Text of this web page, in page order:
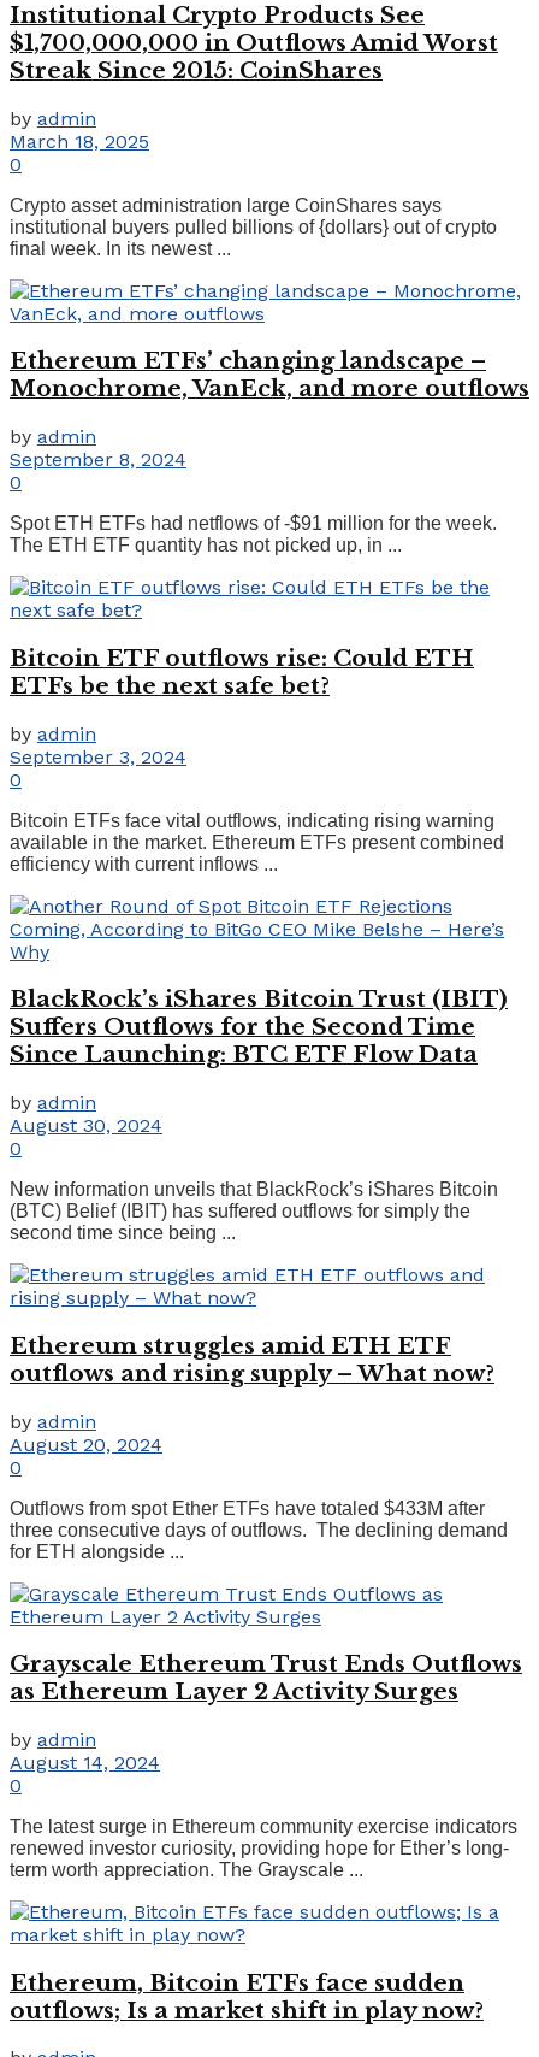
Institutional Crypto Products See
$1,700,000,000 in Outflows Amid Worst
Streak Since 2015: CoinShares
by admin
March 18, 2025
0
Crypto asset administration large CoinShares says
institutional buyers pulled billions of {dollars} out of crypto
final week. In its newest ...
Ethereum ETFs’ changing landscape –
Monochrome, VanEck, and more outflows
by admin
September 8, 2024
0
Spot ETH ETFs had netflows of -$91 million for the week.
The ETH ETF quantity has not picked up, in ...
Bitcoin ETF outflows rise: Could ETH
ETFs be the next safe bet?
by admin
September 3, 2024
0
Bitcoin ETFs face vital outflows, indicating rising warning
available in the market. Ethereum ETFs present combined
efficiency with current inflows ...
BlackRock’s iShares Bitcoin Trust (IBIT)
Suffers Outflows for the Second Time
Since Launching: BTC ETF Flow Data
by admin
August 30, 2024
0
New information unveils that BlackRock’s iShares Bitcoin
(BTC) Belief (IBIT) has suffered outflows for simply the
second time since being ...
Ethereum struggles amid ETH ETF
outflows and rising supply – What now?
by admin
August 20, 2024
0
Outflows from spot Ether ETFs have totaled $433M after
three consecutive days of outflows. The declining demand
for ETH alongside ...
Grayscale Ethereum Trust Ends Outflows
as Ethereum Layer 2 Activity Surges
by admin
August 14, 2024
0
The latest surge in Ethereum community exercise indicators
renewed investor curiosity, providing hope for Ether’s long-
term worth appreciation. The Grayscale ...
Ethereum, Bitcoin ETFs face sudden
outflows; Is a market shift in play now?